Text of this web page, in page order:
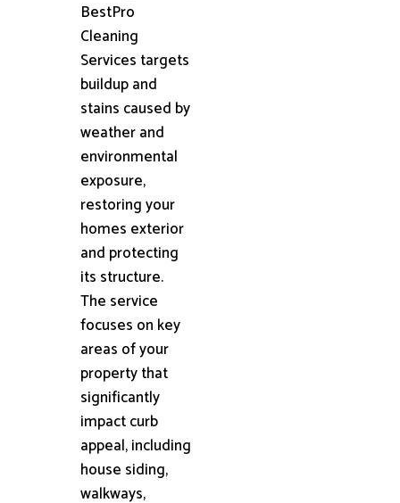
BestPro
Cleaning
Services targets
buildup and
stains caused by
weather and
environmental
exposure,
restoring your
homes exterior
and protecting
its structure.
The service
focuses on key
areas of your
property that
significantly
impact curb
appeal, including
house siding,
walkways,